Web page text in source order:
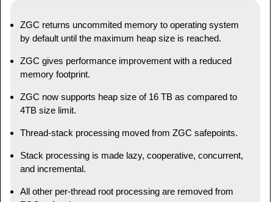
ZGC returns uncommited memory to operating system
by default until the maximum heap size is reached.
ZGC gives performance improvement with a reduced
memory footprint.
ZGC now supports heap size of 16 TB as compared to
4TB size limit.
Thread-stack processing moved from ZGC safepoints.
Stack processing is made lazy, cooperative, concurrent,
and incremental.
All other per-thread root processing are removed from